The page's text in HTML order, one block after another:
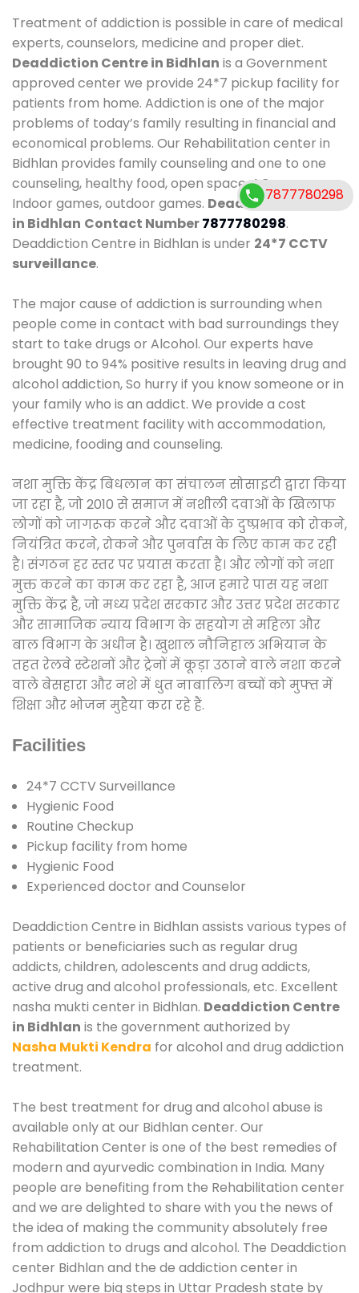
Treatment of addiction is possible in care of medical
experts, counselors, medicine and proper diet.
Deaddiction Centre in Bidhlan is a Government
approved center we provide 24*7 pickup facility for
patients from home. Addiction is one of the major
problems of today’s family resulting in financial and
economical problems. Our Rehabilitation center in
Bidhlan provides family counseling and one to one
counseling, healthy food, open space, AC room,
Indoor games, outdoor games. Deaddiction Centre
in Bidhlan Contact Number7877780298.
Deaddiction Centre in Bidhlan is under 24*7 CCTV
surveillance.
The major cause of addiction is surrounding when
people come in contact with bad surroundings they
start to take drugs or Alcohol. Our experts have
brought 90 to 94% positive results in leaving drug and
alcohol addiction, So hurry if you know someone or in
your family who is an addict. We provide a cost
effective treatment facility with accommodation,
medicine, fooding and counseling.
नशा मुक्ति केंद्र बिधलान का संचालन सोसाइटी द्वारा किया
जा रहा है, जो 2010 से समाज में नशीली दवाओं के खिलाफ
लोगों को जागरूक करने और दवाओं के दुष्प्रभाव को रोकने,
नियंत्रित करने, रोकने और पुनर्वास के लिए काम कर रही
है। संगठन हर स्तर पर प्रयास करता है। और लोगों को नशा
मुक्त करने का काम कर रहा है, आज हमारे पास यह नशा
मुक्ति केंद्र है, जो मध्य प्रदेश सरकार और उत्तर प्रदेश सरकार
और सामाजिक न्याय विभाग के सहयोग से महिला और
बाल विभाग के अधीन है। खुशाल नौनिहाल अभियान के
तहत रेलवे स्टेशनों और ट्रेनों में कूड़ा उठाने वाले नशा करने
वाले बेसहारा और नशे में धुत नाबालिग बच्चों को मुफ्त में
शिक्षा और भोजन मुहैया करा रहे हैं.
Facilities
24*7 CCTV Surveillance
Hygienic Food
Routine Checkup
Pickup facility from home
Hygienic Food
Experienced doctor and Counselor
Deaddiction Centre in Bidhlan assists various types of
patients or beneficiaries such as regular drug
addicts, children, adolescents and drug addicts,
active drug and alcohol professionals, etc. Excellent
nasha mukti center in Bidhlan. Deaddiction Centre
in Bidhlan is the government authorized by
Nasha Mukti Kendra for alcohol and drug addiction
treatment.
The best treatment for drug and alcohol abuse is
available only at our Bidhlan center. Our
Rehabilitation Center is one of the best remedies of
modern and ayurvedic combination in India. Many
people are benefiting from the Rehabilitation center
and we are delighted to share with you the news of
the idea of making the community absolutely free
from addiction to drugs and alcohol. The Deaddiction
center Bidhlan and the de addiction center in
Jodhpur were big steps in Uttar Pradesh state by
7877780298